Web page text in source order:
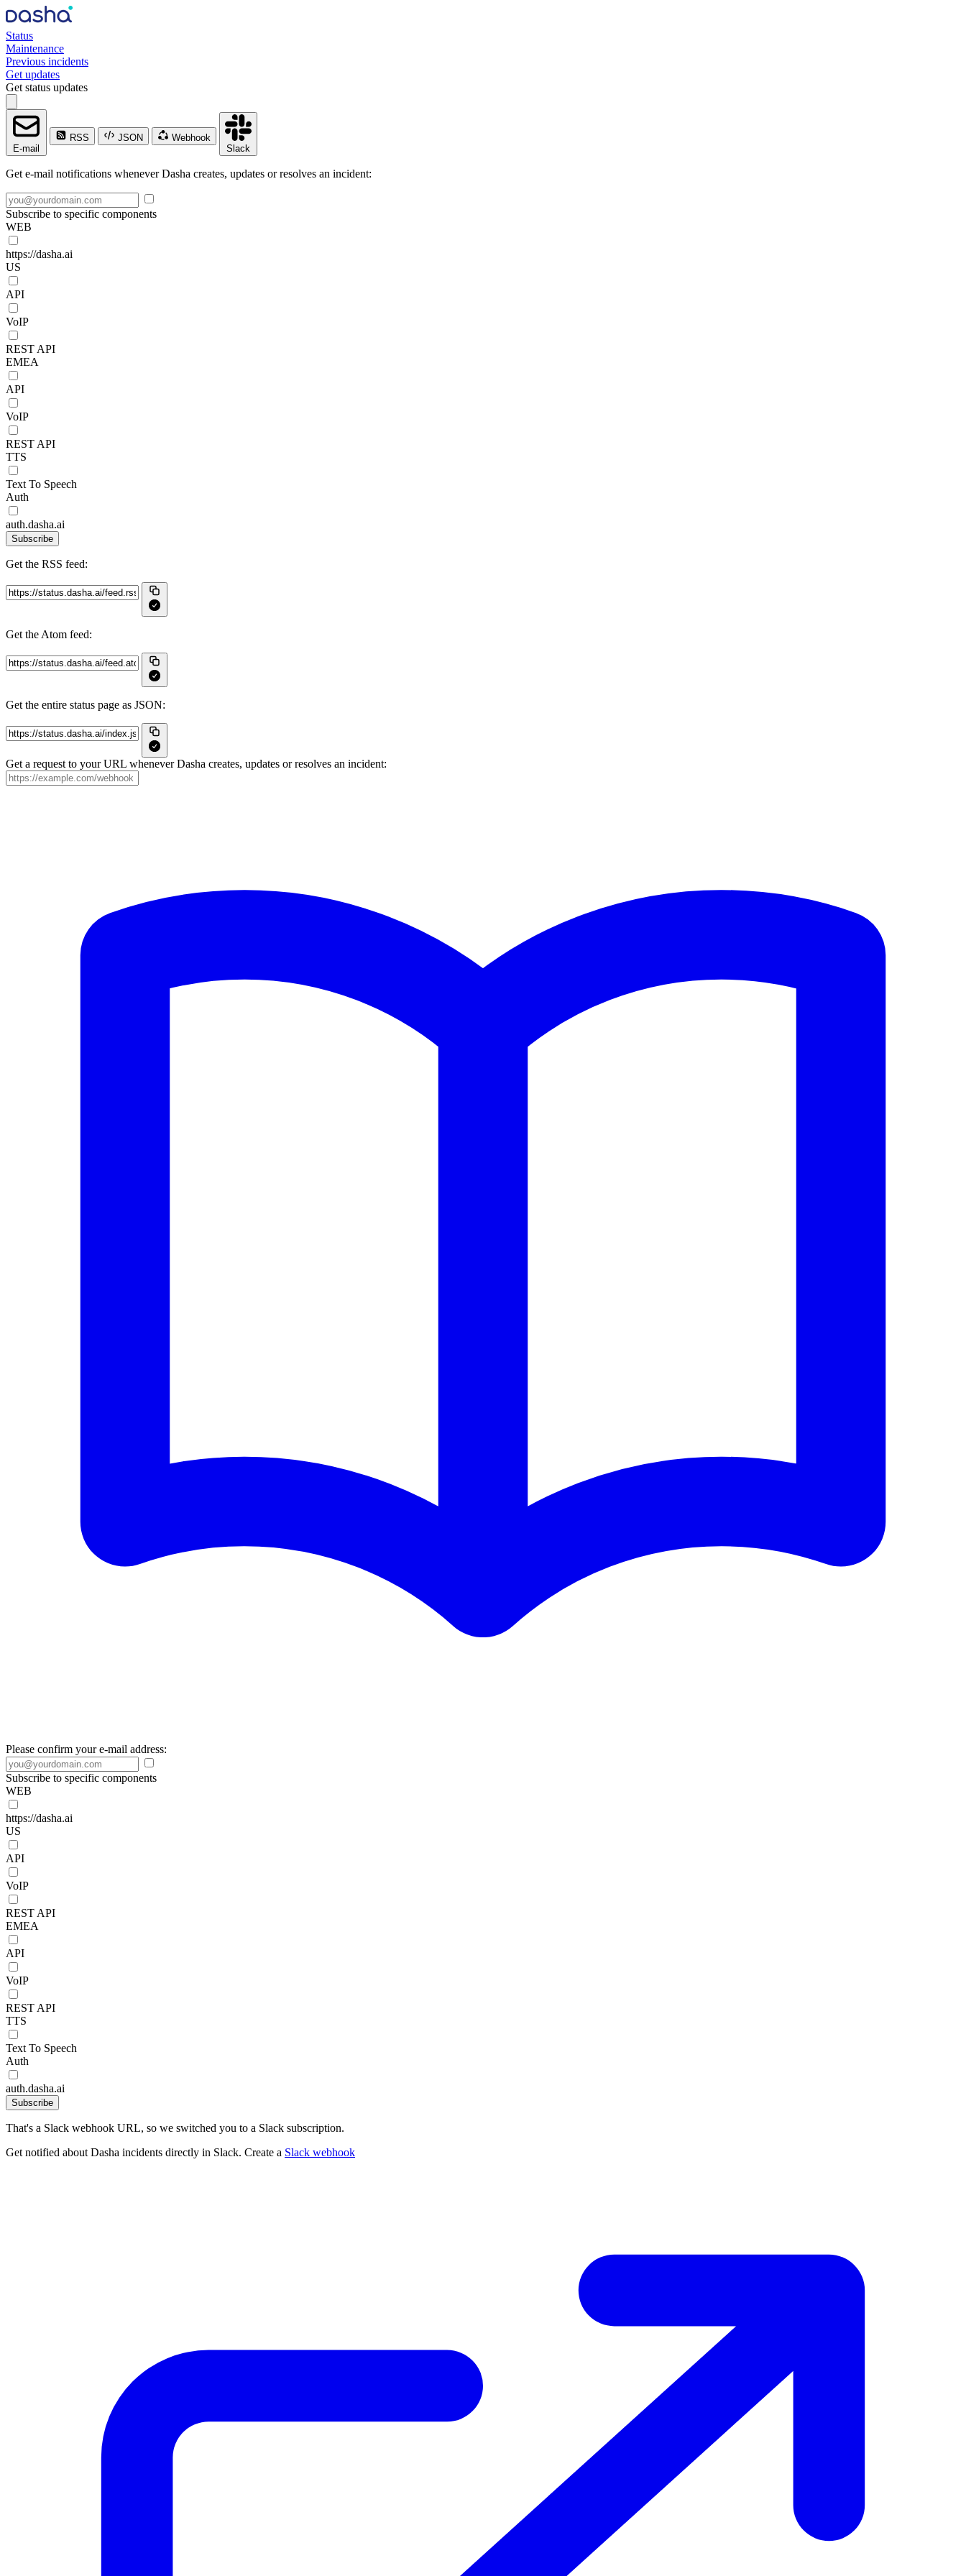
Status
Maintenance
Previous incidents
Get updates
Get status updates
E-mail
RSS JSON
Webhook
Slack
Get e-mail notifications whenever Dasha creates, updates or resolves an incident:
Subscribe to specific components
WEB
https://dasha.ai
US
API
VoIP
REST API
EMEA
API
VoIP
REST API
TTS
Text To Speech
Auth
auth.dasha.ai
Subscribe
Get the RSS feed:
Get the Atom feed:
Get the entire status page as JSON:
Get a request to your URL whenever Dasha creates, updates or resolves an incident:
Please confirm your e-mail address:
Subscribe to specific components
WEB
https://dasha.ai
US
API
VoIP
REST API
EMEA
API
VoIP
REST API
TTS
Text To Speech
Auth
auth.dasha.ai
Subscribe
That's a Slack webhook URL, so we switched you to a Slack subscription.
Get notified about Dasha incidents directly in Slack. Create a Slack webhook